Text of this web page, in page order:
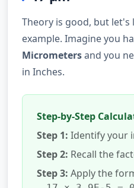
Theory is good, but let's
example. Imagine you
Micrometersand you
in Inches.
Step-by-Step
Step 1: Identify your
Step 2: Recall the
Step 3: Apply the